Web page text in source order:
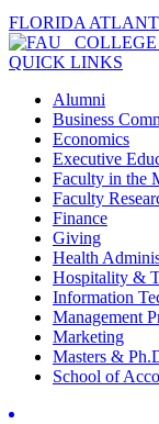
FLORIDA
COLLEGE
QUICK LINKS
Alumni
Business
Economics
Executive
Faculty in the
Faculty
Finance
Giving
Health
Hospitality &
Information
Management
Marketing
Masters &
School of